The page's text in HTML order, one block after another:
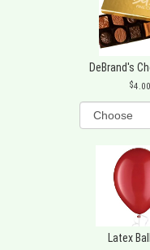
DeBrand's
4.00
Latex